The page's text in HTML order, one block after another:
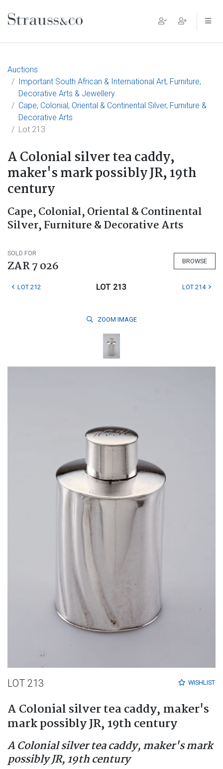
Main Navigation
Auctions
Important South African & International Art, Furniture,
Decorative Arts & Jewellery
Cape, Colonial, Oriental & Continental Silver, Furniture &
Decorative Arts
Lot 213
A Colonial silver tea caddy,
maker's mark possibly JR, 19th
century
Cape, Colonial, Oriental & Continental
Silver, Furniture & Decorative Arts
SOLD FOR
ZAR 7 026 BROWSE
LOT 212 LOT 213 LOT 214
ZOOM IMAGE
WISHLIST
LOT 213
A Colonial silver tea caddy, maker's
mark possibly JR, 19th century
A Colonial silver tea caddy, maker's mark
possibly JR, 19th century